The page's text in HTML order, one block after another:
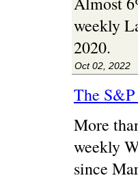
weekly
2020.
Oct 02, 2022
The
More
weekly
since